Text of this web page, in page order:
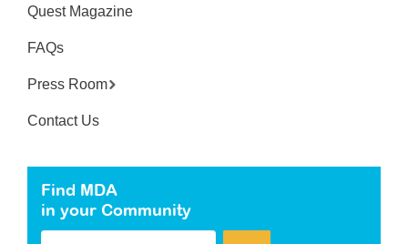
Quest Magazine
FAQs
Press Room
Contact Us
Find MDA
in your Community